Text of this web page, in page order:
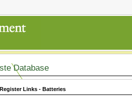
Database
Links - Batteries